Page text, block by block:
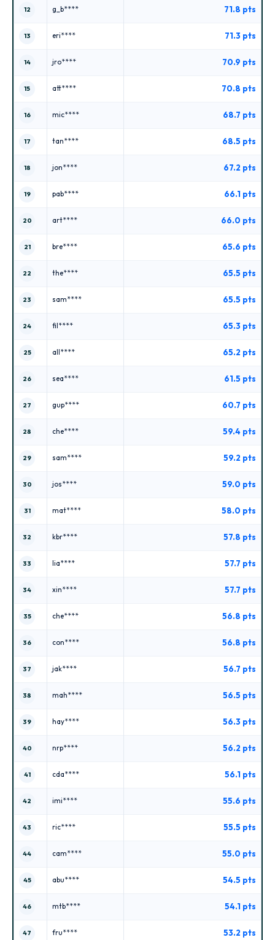
12 g_b**** 71.8 pts
13 eri**** 71.3 pts
14 jro**** 70.9 pts
15 att**** 70.8 pts
16 mic**** 68.7 pts
17 tan**** 68.5 pts
18 jon**** 67.2 pts
19 pab**** 66.1 pts
20 art**** 66.0 pts
21 bre**** 65.6 pts
22 the**** 65.5 pts
23 sam**** 65.5 pts
24 fil**** 65.3 pts
25 all**** 65.2 pts
26 sea**** 61.5 pts
27 gup**** 60.7 pts
28 che**** 59.4 pts
29 sam**** 59.2 pts
30 jos**** 59.0 pts
31 mat**** 58.0 pts
32 kbr**** 57.8 pts
33 lia**** 57.7 pts
34 xin**** 57.7 pts
35 che**** 56.8 pts
36 con**** 56.8 pts
37 jak**** 56.7 pts
38 mah**** 56.5 pts
39 hay**** 56.3 pts
40 nrp**** 56.2 pts
41 cda**** 56.1 pts
42 imi**** 55.6 pts
43 ric**** 55.5 pts
44 cam**** 55.0 pts
45 abu**** 54.5 pts
46 mtb**** 54.1 pts
47 fru**** 53.2 pts